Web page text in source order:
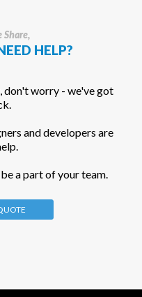
HELP?
don't worry - we've got
and developers are
a part of your team.